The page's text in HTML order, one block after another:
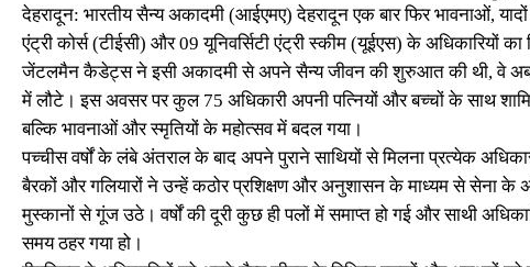
देहरादून: भारतीय सैन्य अकादमी (आईएमए) देहरादून एक बार फिर भावनाओं,
एंट्री कोर्स (टीईसी) और 09 यूनिवर्सिटी एंट्री स्कीम (यूईएस) के अधिकारियों
जेंटलमैन कैडेट्स ने इसी अकादमी से अपने सैन्य जीवन की शुरुआत की थी, वे अब
में लौटे। इस अवसर पर कुल 75 अधिकारी अपनी पत्नियों और बच्चों के साथ
बल्कि भावनाओं और स्मृतियों के महोत्सव में बदल गया।
पच्चीस वर्षों के लंबे अंतराल के बाद अपने पुराने साथियों से मिलना प्रत्येक
बैरकों और गलियारों ने उन्हें कठोर प्रशिक्षण और अनुशासन के माध्यम से सेना के
मुस्कानों से गूंज उठे। वर्षों की दूरी कुछ ही पलों में समाप्त हो गई और साथी
समय ठहर गया हो।